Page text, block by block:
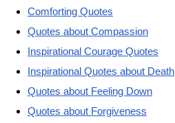
Comforting Quotes
Quotes about Compassion
Inspirational Courage Quotes
Inspirational Quotes about Death
Quotes about Feeling Down
Quotes about Forgiveness